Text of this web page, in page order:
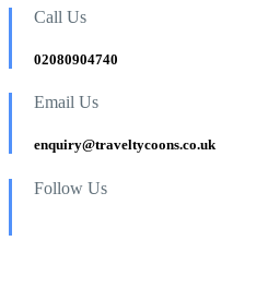
Call Us
02080904740
Email Us
enquiry@traveltycoons.co.uk
Follow Us